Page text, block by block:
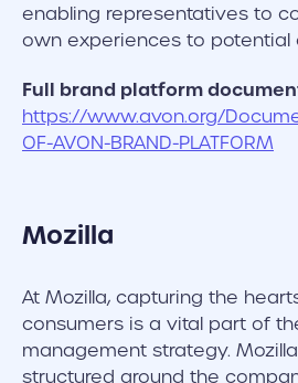
enabling representatives to
own experiences to potential
Full brand platform
https://www.avon.org/
OF-AVON-BRAND-PLATFORM
Mozilla
At Mozilla, capturing the
consumers is a vital part of
management strategy.
structured around the